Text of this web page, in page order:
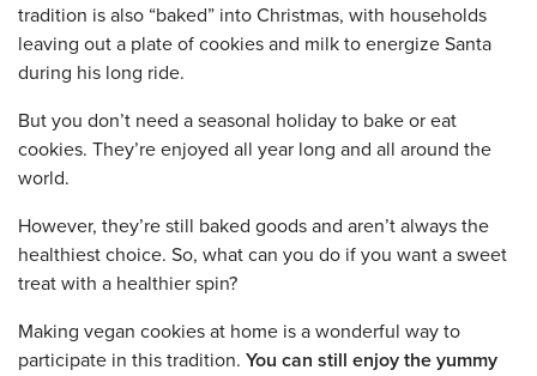
tradition is also “baked” into Christmas, with households
leaving out a plate of cookies and milk to energize Santa
during his long ride.
But you don’t need a seasonal holiday to bake or eat
cookies. They’re enjoyed all year long and all around the
world.
However, they’re still baked goods and aren’t always the
healthiest choice. So, what can you do if you want a sweet
treat with a healthier spin?
Making vegan cookies at home is a wonderful way to
participate in this tradition. You can still enjoy the yummy